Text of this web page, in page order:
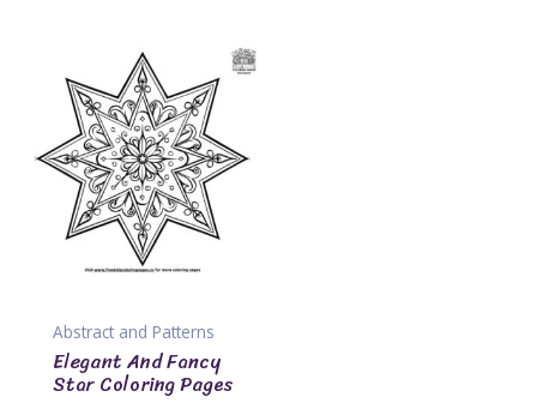
Abstract and Patterns
Elegant And Fancy
Star Coloring Pages